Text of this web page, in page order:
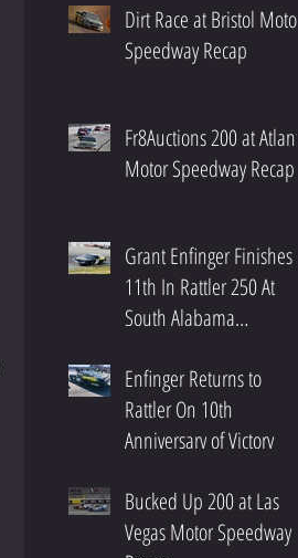
Dirt Race at Bristol Motor
Speedway Recap
Fr8Auctions 200 at Atlanta
Motor Speedway Recap
Grant Enfinger Finishes
11th In Rattler 250 At
South Alabama
Enfinger Returns to
Rattler On 10th
Anniversary of Victory
Bucked Up 200 at Las
Vegas Motor Speedway